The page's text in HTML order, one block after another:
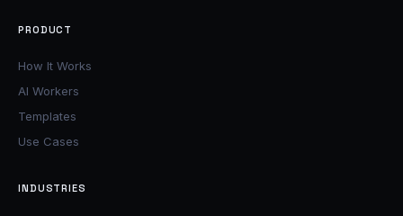
PRODUCT
How It Works
AI Workers
Templates
Use Cases
INDUSTRIES